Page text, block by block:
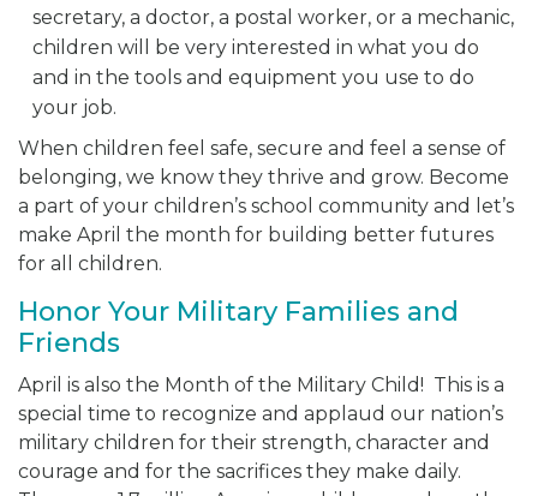
secretary, a doctor, a postal worker, or a mechanic,
children will be very interested in what you do
and in the tools and equipment you use to do
your job.
When children feel safe, secure and feel a sense of
belonging, we know they thrive and grow. Become
a part of your children’s school community and let’s
make April the month for building better futures
for all children.
Honor Your Military Families and
Friends
April is also the Month of the Military Child! This is a
special time to recognize and applaud our nation’s
military children for their strength, character and
courage and for the sacrifices they make daily.